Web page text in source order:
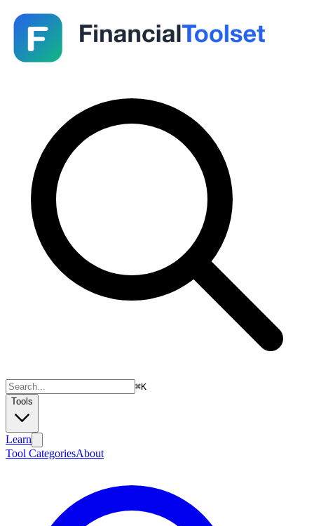
⌘K
Tools
Learn
Tool CategoriesAbout